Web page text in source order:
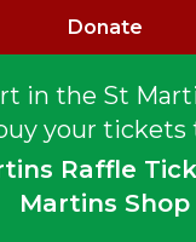
in the St
your tickets
Raffle
Martins Shop
Donate